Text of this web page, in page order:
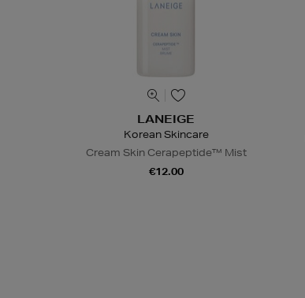
LANEIGE
Korean Skincare
Cream Skin Cerapeptide™ Mist
€12.00